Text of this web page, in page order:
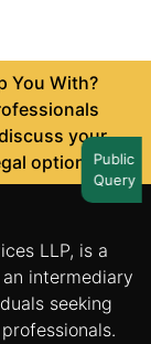
You With?
your
options.
LLP, is a
intermediary
seeking
Public
Query